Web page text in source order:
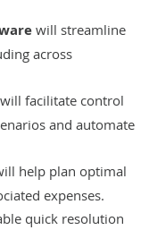
will streamline
across
will facilitate control
and automate
help plan optimal
expenses.
quick resolution